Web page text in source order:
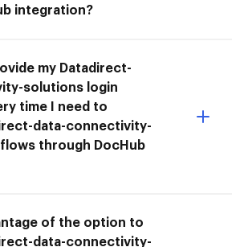
integration?
my Datadirect-
solutions login
time I need to
data-connectivity-
through DocHub
of the option to
data-connectivity-